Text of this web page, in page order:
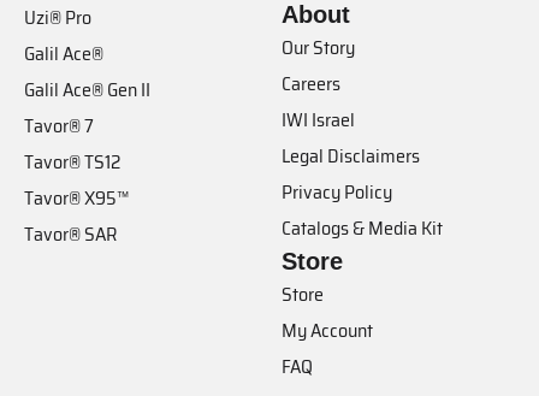
Uzi® Pro
Galil Ace®
Galil Ace® Gen II
Tavor® 7
Tavor® TS12
Tavor® X95™
Tavor® SAR
About
Our Story
Careers
IWI Israel
Legal Disclaimers
Privacy Policy
Catalogs & Media Kit
Store
Store
My Account
FAQ